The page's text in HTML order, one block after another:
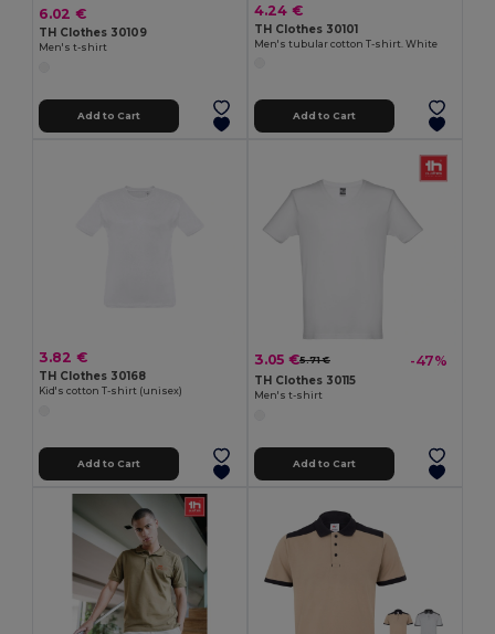
6.02 €
TH Clothes 30109
Men's t-shirt
Add to Cart
4.24 €
TH Clothes 30101
Men's tubular cotton T-shirt. White
Add to Cart
3.82 €
TH Clothes 30168
Kid's cotton T-shirt (unisex)
Add to Cart
3.05 €5.71 € -47%
TH Clothes 30115
Men's t-shirt
Add to Cart